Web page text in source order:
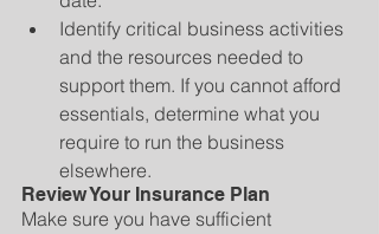
Identify critical business activities
and the resources needed to
support them. If you cannot afford
essentials, determine what you
require to run the business
elsewhere.
Review Your Insurance Plan
Make sure you have sufficient